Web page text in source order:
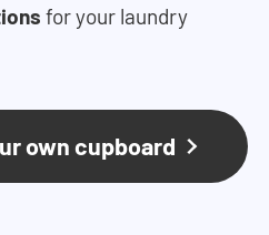
for your laundry
own cupboard